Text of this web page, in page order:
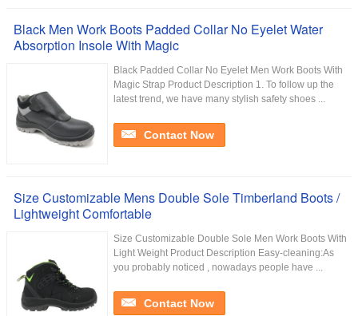
Black Men Work Boots Padded Collar No Eyelet Water
Absorption Insole With Magic
Black Padded Collar No Eyelet Men Work Boots With
Magic Strap Product Description 1. To follow up the
latest trend, we have many stylish safety shoes ...
Contact Now
Size Customizable Mens Double Sole Timberland Boots /
Lightweight Comfortable
Size Customizable Double Sole Men Work Boots With
Light Weight Product Description Easy-cleaning:As
you probably noticed , nowadays people have ...
Contact Now